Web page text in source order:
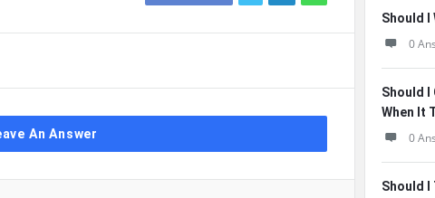
An Answer
Should I
0
Should I
When It
0
Should